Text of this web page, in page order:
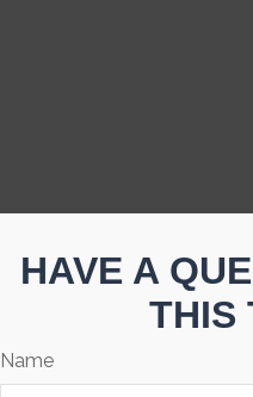
HAVE A
THIS
Name